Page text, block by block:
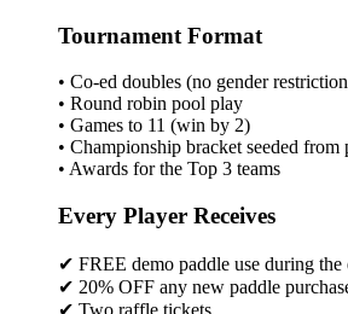
Tournament Format
• Co-ed doubles (no gender
• Round robin pool play
• Games to 11 (win by 2)
• Championship bracket seeded from
• Awards for the Top 3 teams
Every Player Receives
✔ FREE demo paddle use during the
✔ 20% OFF any new paddle
✔ Two raffle tickets